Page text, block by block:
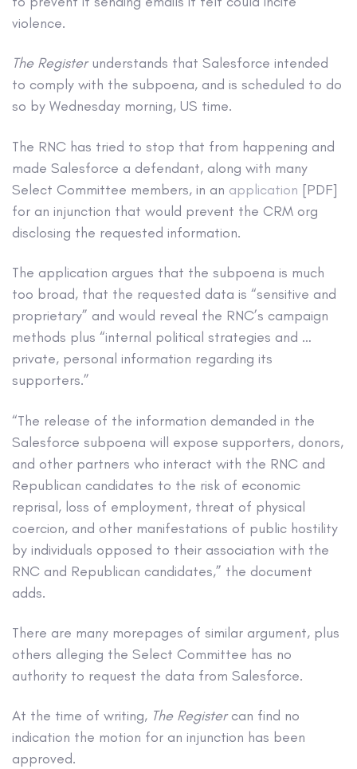
violence.
The Registerunderstands that Salesforce intended
to comply with the subpoena, and is scheduled to do
so by Wednesday morning, US time.
The RNC has tried to stop that from happening and
made Salesforce a defendant, along with many
Select Committee members, in an application [PDF]
for an injunction that would prevent the CRM org
disclosing the requested information.
The application argues that the subpoena is much
too broad, that the requested data is “sensitive and
proprietary” and would reveal the RNC’s campaign
methods plus “internal political strategies and …
private, personal information regarding its
supporters.”
“The release of the information demanded in the
Salesforce subpoena will expose supporters, donors,
and other partners who interact with the RNC and
Republican candidates to the risk of economic
reprisal, loss of employment, threat of physical
coercion, and other manifestations of public hostility
by individuals opposed to their association with the
RNC and Republican candidates,” the document
adds.
There are many morepages of similar argument, plus
others alleging the Select Committee has no
authority to request the data from Salesforce.
At the time of writing, The Registercan find no
indication the motion for an injunction has been
approved.